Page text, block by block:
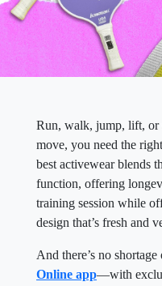
Run, walk, jump, lift,
move, you need the
best activewear blends
function, offering
training session while
design that’s fresh and
And there’s no
Online app—with